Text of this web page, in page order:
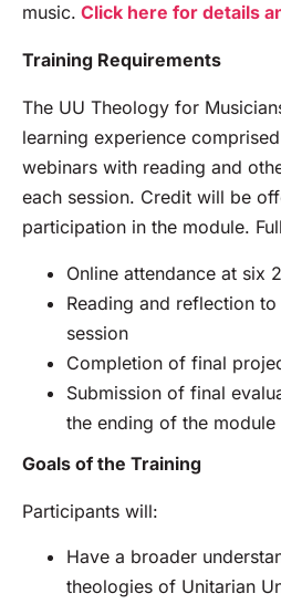
music. Click here for details
Training Requirements
The UU Theology for
learning experience
webinars with reading and
each session. Credit will be
participation in the module.
Online attendance at six
Reading and reflection
session
Completion of final
Submission of final
the ending of the module
Goals of the Training
Participants will:
Have a broader
theologies of Unitarian